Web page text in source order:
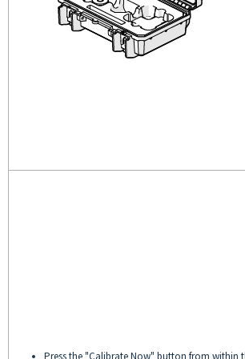
Press the "Calibrate Now" button from within